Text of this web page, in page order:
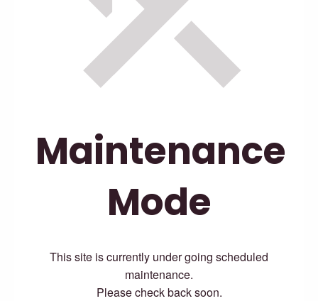
Maintenance
Mode
This site is currently under going scheduled
maintenance.
Please check back soon.